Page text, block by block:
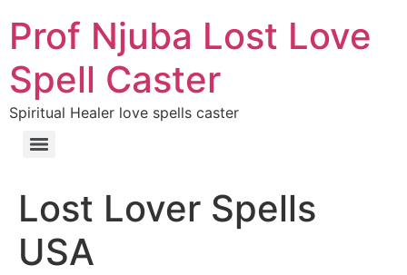
Prof Njuba Lost Love
Spell Caster
Spiritual Healer love spells caster
Lost Lover Spells
USA